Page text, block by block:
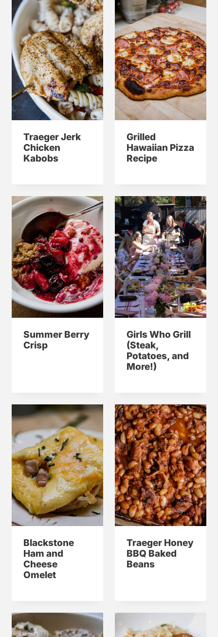
Traeger Jerk
Chicken
Kabobs
Grilled
Hawaiian Pizza
Recipe
Summer Berry
Crisp
Girls Who Grill
(Steak,
Potatoes, and
More!)
Blackstone
Ham and
Cheese
Omelet
Traeger Honey
BBQ Baked
Beans